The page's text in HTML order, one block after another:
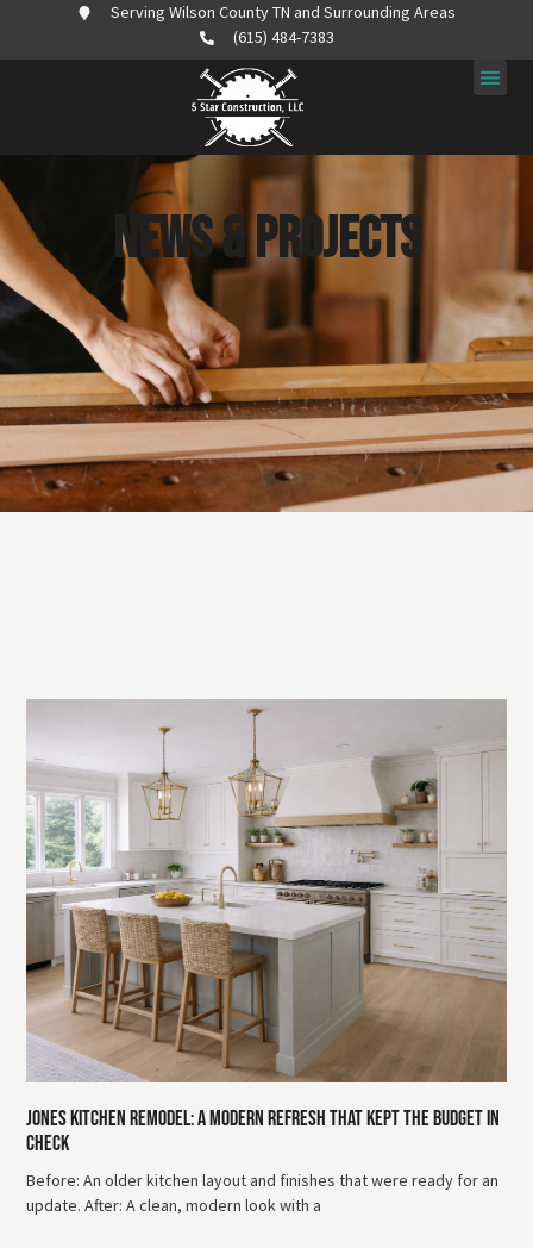
Serving Wilson County TN and Surrounding Areas
(615) 484-7383
News & Projects
Jones Kitchen Remodel: A Modern Refresh That Kept The Budget In
Check
Before: An older kitchen layout and finishes that were ready for an
update. After: A clean, modern look with a